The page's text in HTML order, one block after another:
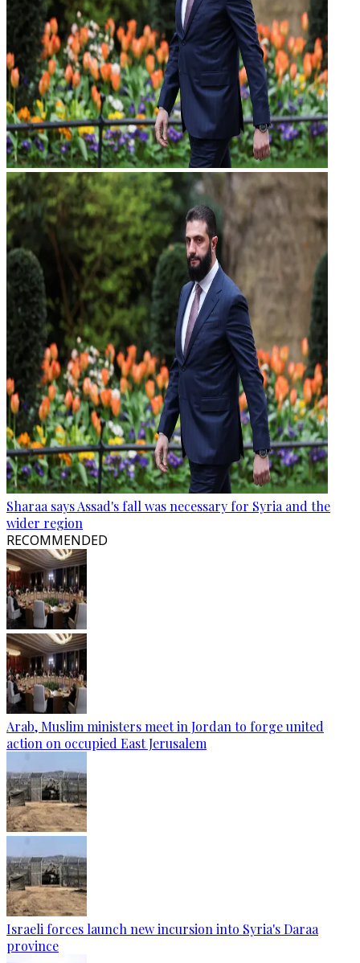
Sharaa says Assad's fall was necessary for Syria and the
wider region
RECOMMENDED
Arab, Muslim ministers meet in Jordan to forge united
action on occupied East Jerusalem
Israeli forces launch new incursion into Syria's Daraa
province